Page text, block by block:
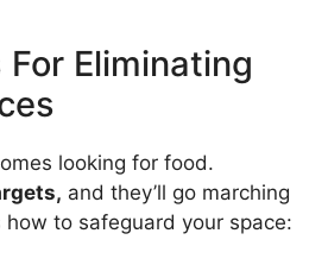
Eliminating
looking for food.
and they’ll go marching
how to safeguard your space: